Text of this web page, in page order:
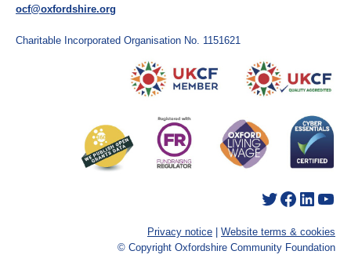
ocf@oxfordshire.org
Charitable Incorporated Organisation No. 1151621
Twitter Facebook LinkedIn YouTube
Privacy notice | Website terms & cookies
© Copyright Oxfordshire Community Foundation